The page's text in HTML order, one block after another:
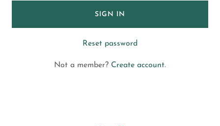
SIGN IN
Reset password
Not a member? Create account.